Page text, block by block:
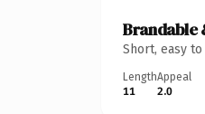
Brandable
Short, easy
Length
11
Appeal
2.0